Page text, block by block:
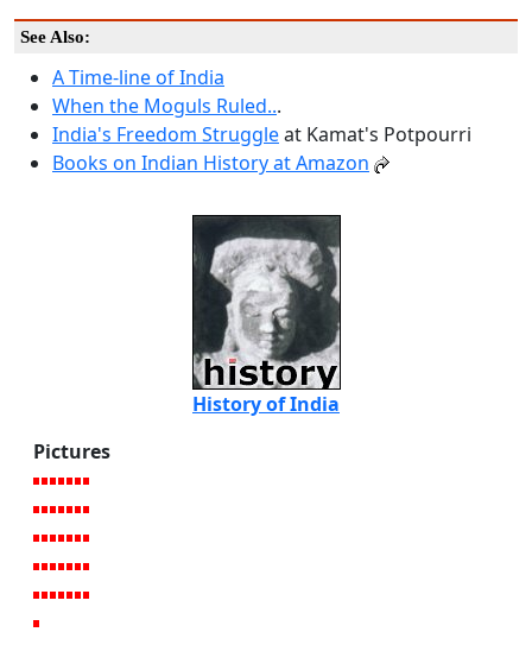
See Also:
A Time-line of India
When the Moguls Ruled...
India's Freedom Struggleat Kamat's Potpourri
Books on Indian History at Amazon
History of India
Pictures